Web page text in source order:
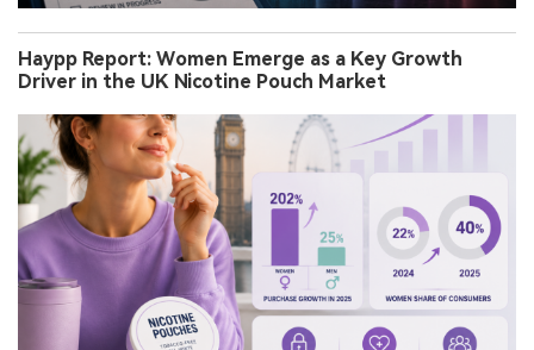
Haypp Report: Women Emerge as a Key Growth
Driver in the UK Nicotine Pouch Market